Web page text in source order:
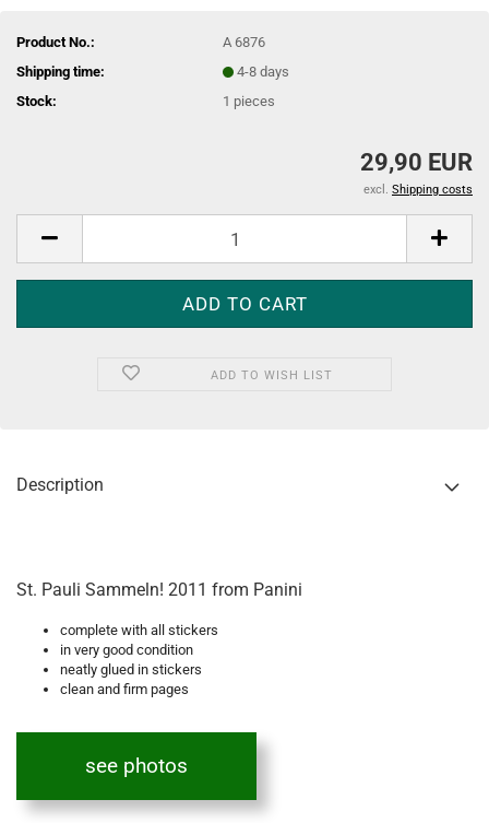
Product No.:
A 6876
Shipping time:
4-8 days
Stock:
1 pieces
29,90 EUR
excl. Shipping costs
ADD TO WISH LIST
Description
St. Pauli Sammeln! 2011 from Panini
complete with all stickers
in very good condition
neatly glued in stickers
clean and firm pages
see photos